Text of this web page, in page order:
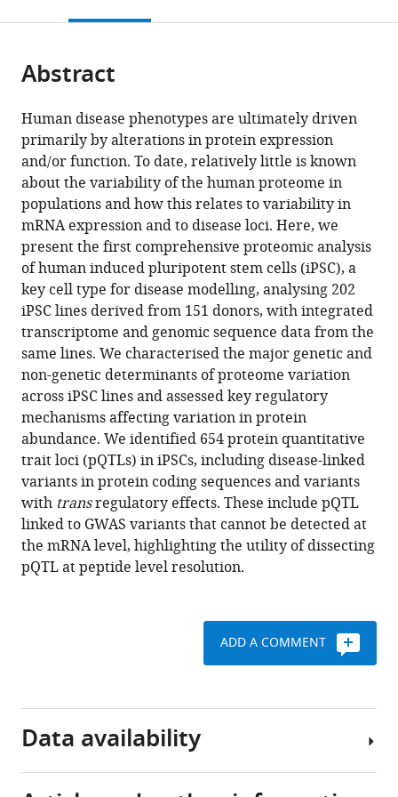
or
of
article,
in
various
formats.
citations
various
online
reference
manager
services)
Cite
article
to
download
the
citations
from
this
article
in
formats
compatible
with
various
reference
manager
tools)
Andrei
Mirauta
Daniel
D
Seaton
Dalila
Bensaddek
Alejandro
Brenes
Marc
Jan
Bonder
Helena
Kilpinen
HipSci
Consortium
Oliver
Stegle
Angus
I
Lamond
(2020)
human
induced
pluripotent
stem
page).
Abstract
Human disease phenotypes are ultimately driven
primarily by alterations in protein expression
and/or function. To date, relatively little is known
about the variability of the human proteome in
populations and how this relates to variability in
mRNA expression and to disease loci. Here, we
present the first comprehensive proteomic analysis
of human induced pluripotent stem cells (iPSC), a
key cell type for disease modelling, analysing 202
iPSC lines derived from 151 donors, with integrated
transcriptome and genomic sequence data from the
same lines. We characterised the major genetic and
non-genetic determinants of proteome variation
across iPSC lines and assessed key regulatory
mechanisms affecting variation in protein
abundance. We identified 654 protein quantitative
trait loci (pQTLs) in iPSCs, including disease-linked
variants in protein coding sequences and variants
with transregulatory effects. These include pQTL
linked to GWAS variants that cannot be detected at
the mRNA level, highlighting the utility of dissecting
pQTL at peptide level resolution.
ADD A COMMENT
Data availability